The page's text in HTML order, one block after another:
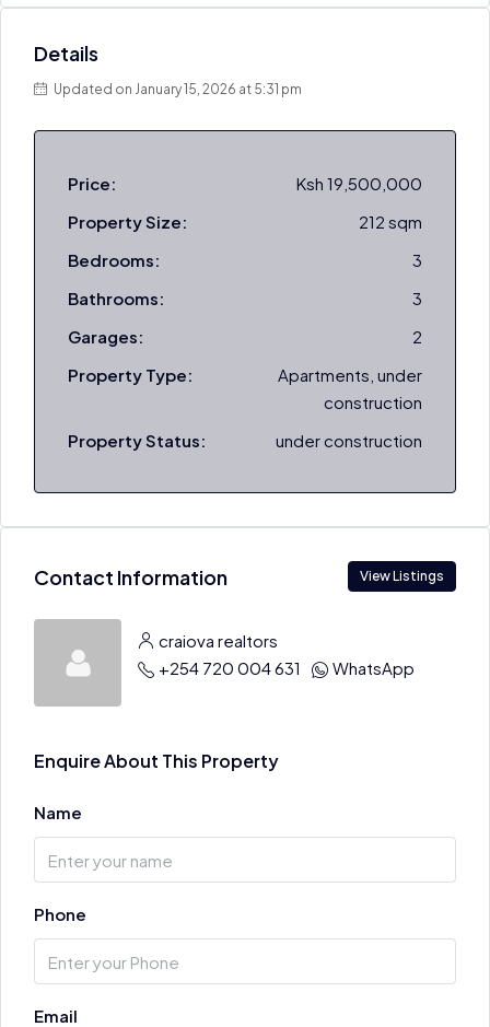
Details
Updated on January 15, 2026 at 5:31 pm
Price:
Ksh 19,500,000
Property Size:
212 sqm
Bedrooms:
3
Bathrooms:
3
Garages:
2
Property Type:
Apartments, under
construction
Property Status:
under construction
Contact Information View Listings
craiova realtors
+254 720 004 631
WhatsApp
Enquire About This Property
Name
Phone
Email